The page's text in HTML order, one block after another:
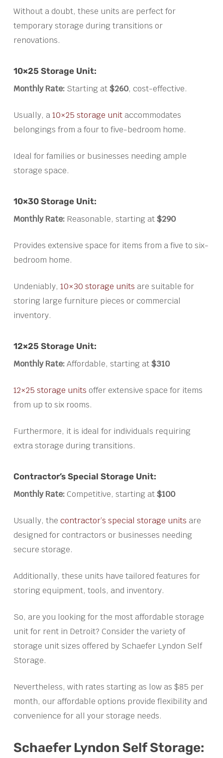
Without a doubt, these units are perfect for
temporary storage during transitions or
renovations.
10×25 Storage Unit:
Monthly Rate:Starting at$260, cost-effective.
Usually, a10×25 storage unitaccommodates
belongings from a four to five-bedroom home.
Ideal for families or businesses needing ample
storage space.
10×30 Storage Unit:
Monthly Rate:Reasonable, starting at$290
Provides extensive space for items from a five to six-
bedroom home.
Undeniably, 10×30 storage units are suitable for
storing large furniture pieces or commercial
inventory.
12×25 Storage Unit:
Monthly Rate:Affordable, starting at$310
12×25 storage units offer extensive space for items
from up to six rooms.
Furthermore, it is ideal for individuals requiring
extra storage during transitions.
Contractor’s Special Storage Unit:
Monthly Rate:Competitive, starting at$100
Usually, the contractor’s special storage units are
designed for contractors or businesses needing
secure storage.
Additionally, these units have tailored features for
storing equipment, tools, and inventory.
So, are you looking for the most affordable storage
unit for rent in Detroit? Consider the variety of
storage unit sizes offered by Schaefer Lyndon Self
Storage.
Nevertheless, with rates starting as low as $85 per
month, our affordable options provide flexibility and
convenience for all your storage needs.
Schaefer Lyndon Self Storage: